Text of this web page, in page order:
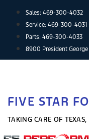
content
Sales: 469-300-4032
Service: 469-300-4031
Parts: 469-300-4033
8900 President George
FIVE STAR
TAKING CARE OF